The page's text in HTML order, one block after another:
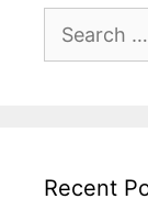
for:
Recent